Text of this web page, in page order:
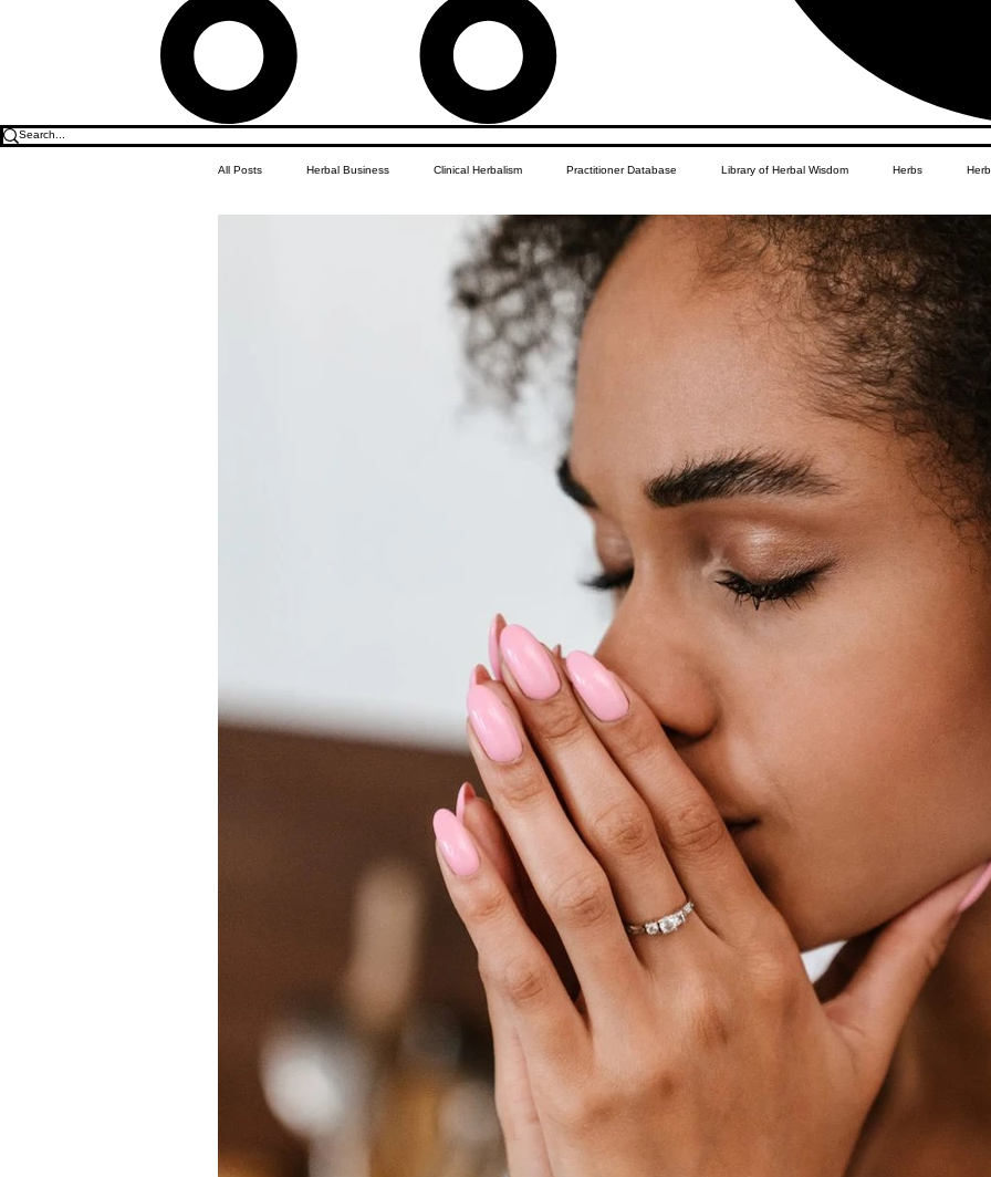
All Posts Herbal Business Clinical Herbalism Practitioner Database Library of Herbal Wisdom Herbs
Do it Yourself Recipes Women's Health African Diaspora Children's Education
Student Features